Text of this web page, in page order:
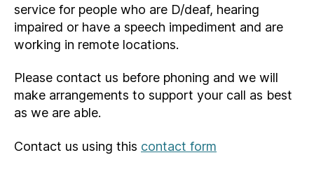
service for people who are D/deaf, hearing
impaired or have a speech impediment and are
working in remote locations.
Please contact us before phoning and we will
make arrangements to support your call as best
as we are able.
Contact us using this contact form